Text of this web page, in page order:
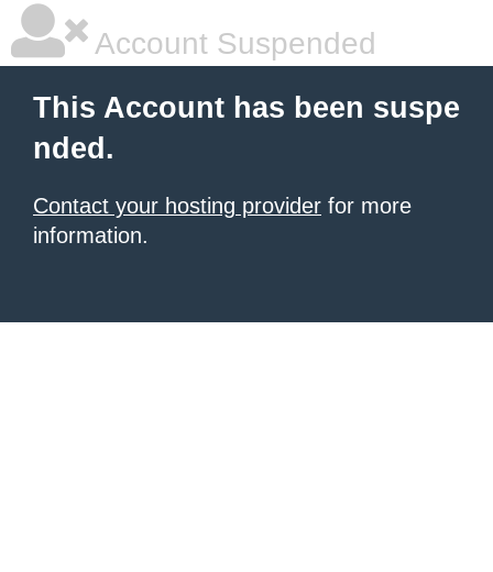
Account Suspended
This Account has been suspe
nded.
Contact your hosting provider for more
information.